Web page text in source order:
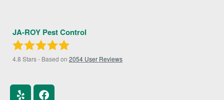
JA-ROY Pest Control
4.8 Stars - Based on 2054 User Reviews